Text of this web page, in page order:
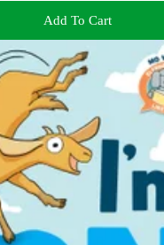
Add To Cart